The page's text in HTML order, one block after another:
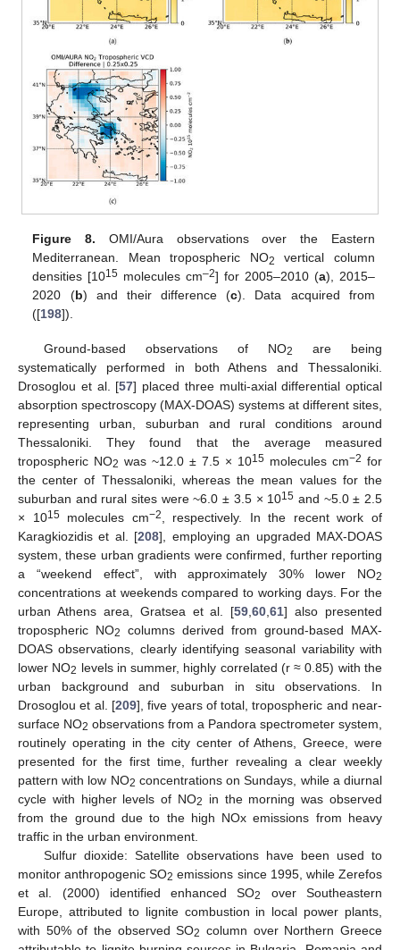
Figure 8. OMI/Aura observations over the Eastern
Mediterranean. Mean tropospheric NO2
vertical column
densities [1015 molecules cm–2] for 2005–2010 (a), 2015–
2020 (b) and their difference (c). Data acquired from
([198]).
Ground-based observations of NO2
are being
systematically performed in both Athens and Thessaloniki.
Drosoglou et al. [57] placed three multi-axial differential optical
absorption spectroscopy (MAX-DOAS) systems at different sites,
representing urban, suburban and rural conditions around
Thessaloniki. They found that the average measured
tropospheric NO2 was ~12.0 ± 7.5 × 1015 molecules cm−2 for
the center of Thessaloniki, whereas the mean values for the
suburban and rural sites were ~6.0 ± 3.5 × 1015 and ~5.0 ± 2.5
× 1015molecules cm−2
, respectively. In the recent work of
Karagkiozidis et al. [208], employing an upgraded MAX-DOAS
system, these urban gradients were confirmed, further reporting
a “weekend effect”, with approximately 30% lower ΝO2
concentrations at weekends compared to working days. For the
urban Athens area, Gratsea et al. [59 ,60 ,61] also presented
tropospheric NO2
columns derived from ground-based MAX-
DOAS observations, clearly identifying seasonal variability with
lower NO2 levels in summer, highly correlated (r ≈ 0.85) with the
urban background and suburban in situ observations. In
Drosoglou et al. [209], five years of total, tropospheric and near-
surface ΝO2 observations from a Pandora spectrometer system,
routinely operating in the city center of Athens, Greece, were
presented for the first time, further revealing a clear weekly
pattern with low NO2 concentrations on Sundays, while a diurnal
cycle with higher levels of NO2
in the morning was observed
from the ground due to the high NOx emissions from heavy
traffic in the urban environment.
Sulfur dioxide: Satellite observations have been used to
monitor anthropogenic SO2 emissions since 1995, while Zerefos
et al. (2000) identified enhanced SO2
over Southeastern
Europe, attributed to lignite combustion in local power plants,
with 50% of the observed SO2 column over Northern Greece